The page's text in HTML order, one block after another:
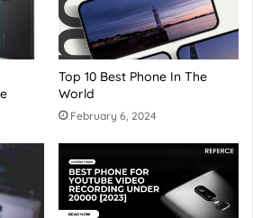
Top 10 Best Phone In The
World
February 6, 2024